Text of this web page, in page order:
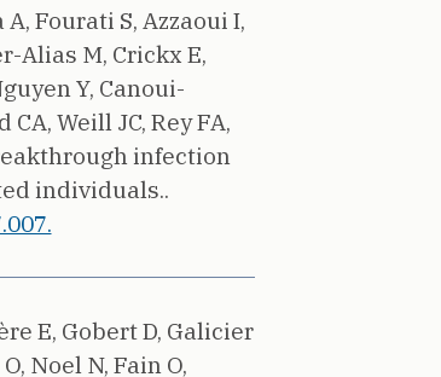
Fourati S, Azzaoui I,
Alias M, Crickx E,
Y, Canoui-
Weill JC, Rey FA,
infection
individuals..
E, Gobert D, Galicier
Noel N, Fain O,